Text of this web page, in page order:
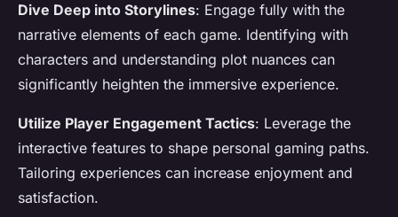
Dive Deep into Storylines: Engage fully with the
narrative elements of each game. Identifying with
characters and understanding plot nuances can
significantly heighten the immersive experience.
Utilize Player Engagement Tactics: Leverage the
interactive features to shape personal gaming paths.
Tailoring experiences can increase enjoyment and
satisfaction.